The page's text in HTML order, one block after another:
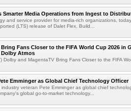
Smarter Media Operations from Ingest to
and service provider for media-rich organizations,
(LTS) release of Dalet Flex. Build...
Fans Closer to the FIFA World Cup 2026 in
Atmos
and MagentaTV Bring Fans Closer to the FIFA
Emminger as Global Chief Technology Officer
veteran Pete Emminger as global chief
global go-to-market technology...